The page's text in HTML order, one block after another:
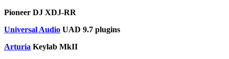
Pioneer DJ XDJ-RR
Universal Audio UAD 9.7 plugins
Arturia Keylab MkII